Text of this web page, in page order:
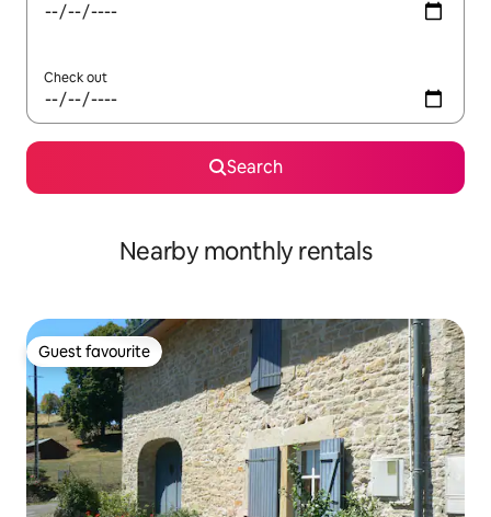
Check out
Search
Nearby monthly rentals
Guest favourite
Guest favourite